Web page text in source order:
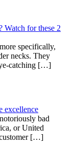
Watch for these 2
specifically,
necks. They
catching […]
excellence
bad
or United
[…]